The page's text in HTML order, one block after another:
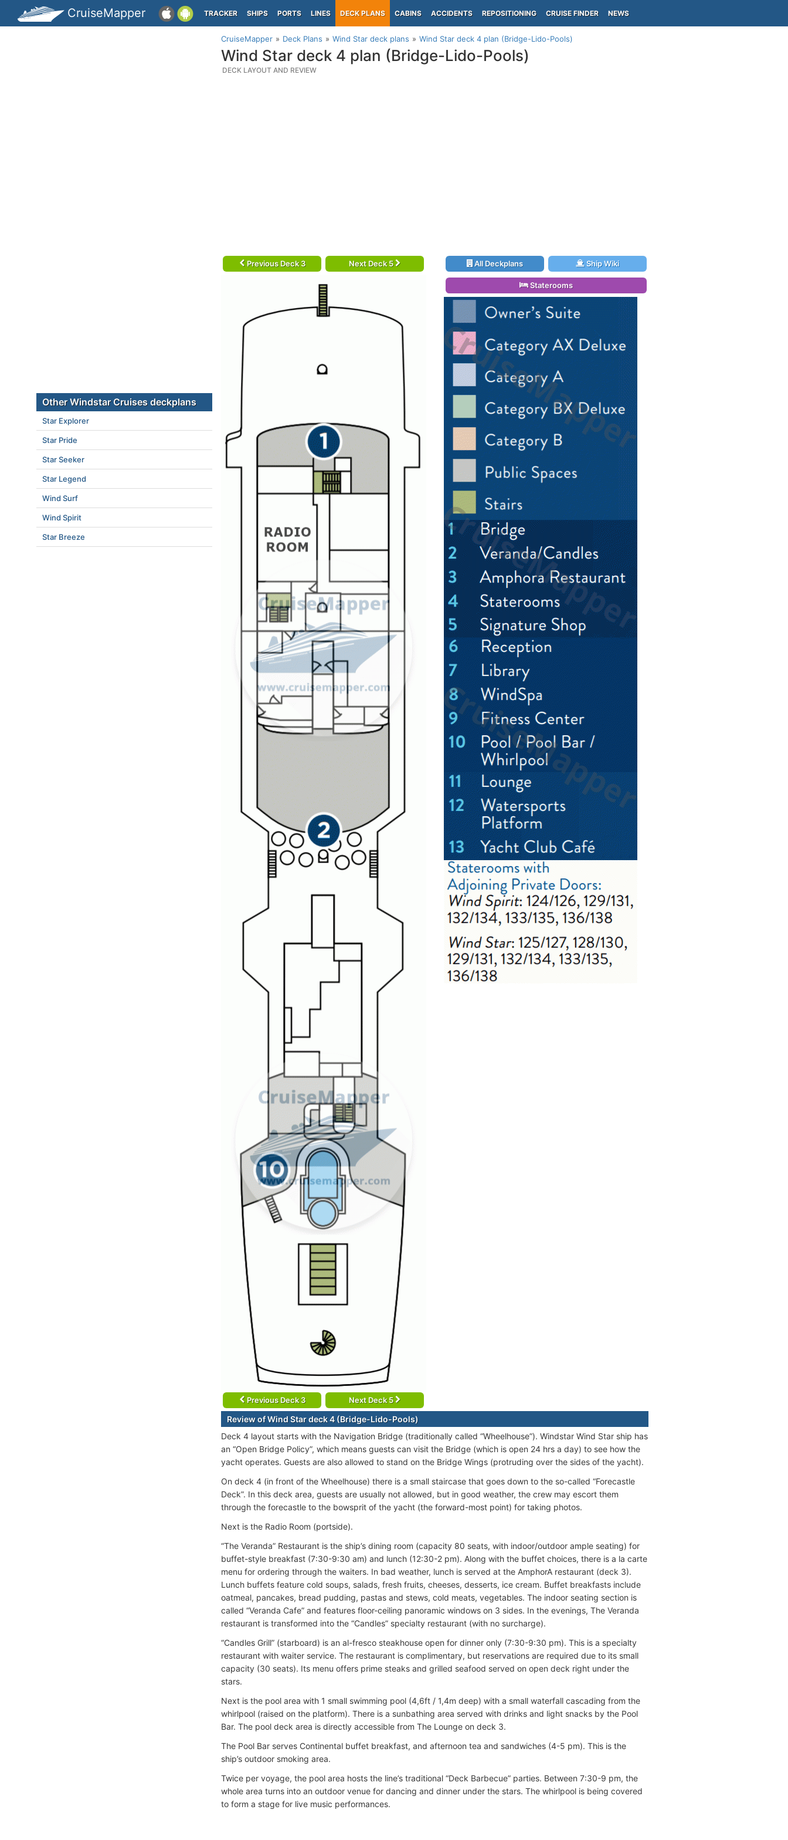
CruiseMapper TRACKER SHIPS PORTS LINES DECK PLANS CABINS ACCIDENTS REPOSITIONING CRUISE FINDER NEWS
CruiseMapper Deck Plans Wind Star deck plans Wind Star deck 4 plan (Bridge-Lido-Pools)
Wind Star deck 4 plan (Bridge-Lido-Pools)
DECK LAYOUT AND REVIEW
Previous Deck 3 Next Deck 5
Previous Deck 3 Next Deck 5
All Deckplans Ship Wiki
Staterooms
Review of Wind Star deck 4 (Bridge-Lido-Pools)
Deck 4 layout starts with the Navigation Bridge (traditionally called “Wheelhouse”). Windstar Wind Star ship has
an “Open Bridge Policy”, which means guests can visit the Bridge (which is open 24 hrs a day) to see how the
yacht operates. Guests are also allowed to stand on the Bridge Wings (protruding over the sides of the yacht).
On deck 4 (in front of the Wheelhouse) there is a small staircase that goes down to the so-called “Forecastle
Deck”. In this deck area, guests are usually not allowed, but in good weather, the crew may escort them
through the forecastle to the bowsprit of the yacht (the forward-most point) for taking photos.
Next is the Radio Room (portside).
“The Veranda” Restaurant is the ship’s dining room (capacity 80 seats, with indoor/outdoor ample seating) for
buffet-style breakfast (7:30-9:30 am) and lunch (12:30-2 pm). Along with the buffet choices, there is a la carte
menu for ordering through the waiters. In bad weather, lunch is served at the AmphorA restaurant (deck 3).
Lunch buffets feature cold soups, salads, fresh fruits, cheeses, desserts, ice cream. Buffet breakfasts include
oatmeal, pancakes, bread pudding, pastas and stews, cold meats, vegetables. The indoor seating section is
called “Veranda Cafe” and features floor-ceiling panoramic windows on 3 sides. In the evenings, The Veranda
restaurant is transformed into the “Candles” specialty restaurant (with no surcharge).
“Candles Grill” (starboard) is an al-fresco steakhouse open for dinner only (7:30-9:30 pm). This is a specialty
restaurant with waiter service. The restaurant is complimentary, but reservations are required due to its small
capacity (30 seats). Its menu offers prime steaks and grilled seafood served on open deck right under the
stars.
Next is the pool area with 1 small swimming pool (4,6ft / 1,4m deep) with a small waterfall cascading from the
whirlpool (raised on the platform). There is a sunbathing area served with drinks and light snacks by the Pool
Bar. The pool deck area is directly accessible from The Lounge on deck 3.
The Pool Bar serves Continental buffet breakfast, and afternoon tea and sandwiches (4-5 pm). This is the
ship’s outdoor smoking area.
Twice per voyage, the pool area hosts the line’s traditional “Deck Barbecue” parties. Between 7:30-9 pm, the
whole area turns into an outdoor venue for dancing and dinner under the stars. The whirlpool is being covered
to form a stage for live music performances.
Other Windstar Cruises deckplans
Star Explorer
Star Pride
Star Seeker
Star Legend
Wind Surf
Wind Spirit
Star Breeze